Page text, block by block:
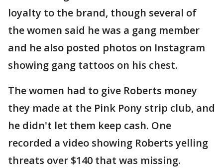
loyalty to the brand, though several of
the women said he was a gang member
and he also posted photos on Instagram
showing gang tattoos on his chest.
The women had to give Roberts money
they made at the Pink Pony strip club, and
he didn't let them keep cash. One
recorded a video showing Roberts yelling
threats over $140 that was missing.